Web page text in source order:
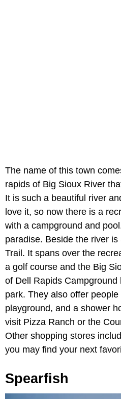
The name of this town
rapids of Big Sioux River
It is such a beautiful river
love it, so now there is a
with a campground and
paradise. Beside the river
Trail. It spans over the
a golf course and the Big
of Dell Rapids
park. They also offer
playground, and a shower
visit Pizza Ranch or the
Other shopping stores
you may find your next
Spearfish